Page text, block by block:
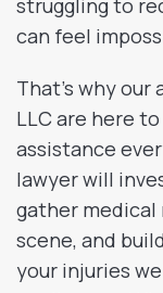
struggling to
can feel
That’s why our
LLC are here
assistance
lawyer will
gather medical
scene, and
your injuries